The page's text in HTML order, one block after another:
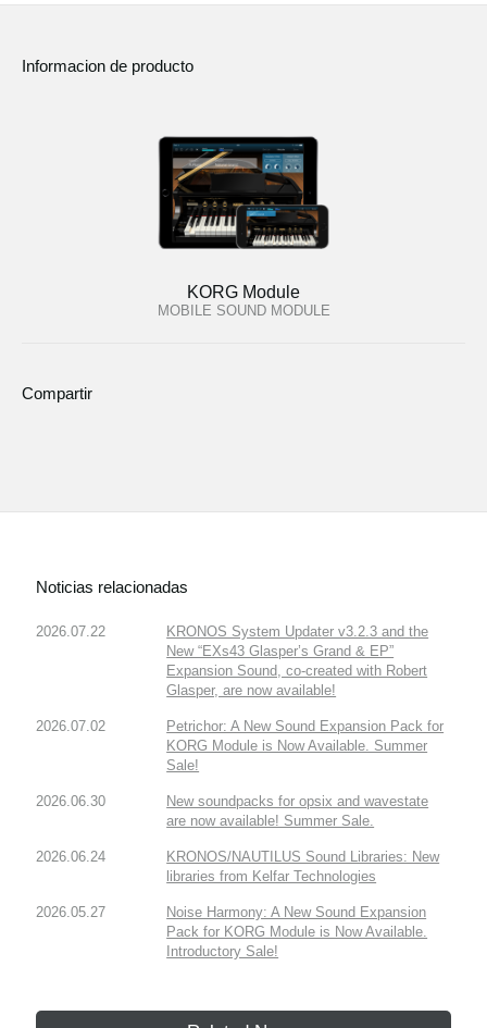
Informacion de producto
KORG Module
MOBILE SOUND MODULE
Compartir
Noticias relacionadas
2026.07.22
KRONOS System Updater v3.2.3 and the
New “EXs43 Glasper’s Grand & EP”
Expansion Sound, co-created with Robert
Glasper, are now available!
2026.07.02
Petrichor: A New Sound Expansion Pack for
KORG Module is Now Available. Summer
Sale!
2026.06.30
New soundpacks for opsix and wavestate
are now available! Summer Sale.
2026.06.24
KRONOS/NAUTILUS Sound Libraries: New
libraries from Kelfar Technologies
2026.05.27
Noise Harmony: A New Sound Expansion
Pack for KORG Module is Now Available.
Introductory Sale!